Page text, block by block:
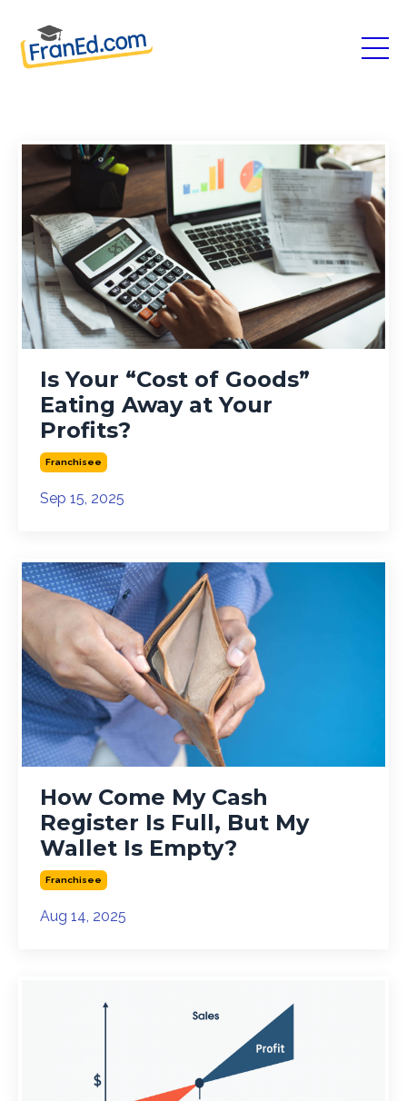
Is Your “Cost of Goods”
Eating Away at Your
Profits?
Franchisee
Sep 15, 2025
How Come My Cash
Register Is Full, But My
Wallet Is Empty?
Franchisee
Aug 14, 2025